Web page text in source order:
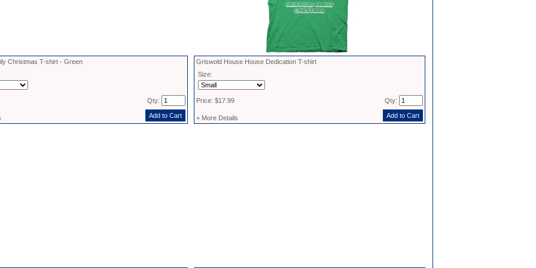
Christmas T-shirt - Green
Qty:
Griswold House House Dedication T-shirt
Size:
Price: $17.99 Qty:
+ More Details